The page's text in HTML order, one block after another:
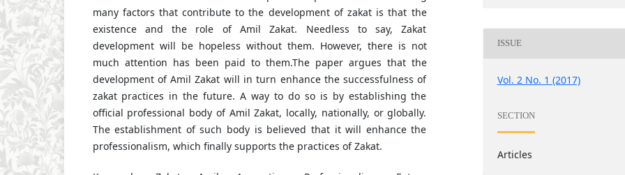
many factors that contribute to the development of zakat is that the
existence and the role of Amil Zakat. Needless to say, Zakat
development will be hopeless without them. However, there is not
much attention has been paid to them.The paper argues that the
development of Amil Zakat will in turn enhance the successfulness of
zakat practices in the future. A way to do so is by establishing the
official professional body of Amil Zakat, locally, nationally, or globally.
The establishment of such body is believed that it will enhance the
professionalism, which finally supports the practices of Zakat.
ISSUE
Vol. 2 No. 1 (2017)
SECTION
Articles